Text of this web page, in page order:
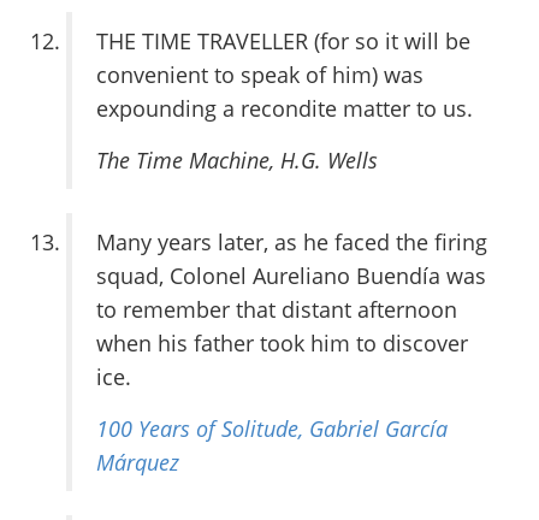
THE TIME TRAVELLER (for so it will be
convenient to speak of him) was
expounding a recondite matter to us.
The Time Machine, H.G. Wells
Many years later, as he faced the firing
squad, Colonel Aureliano Buendía was
to remember that distant afternoon
when his father took him to discover
ice.
100 Years of Solitude, Gabriel García
Márquez